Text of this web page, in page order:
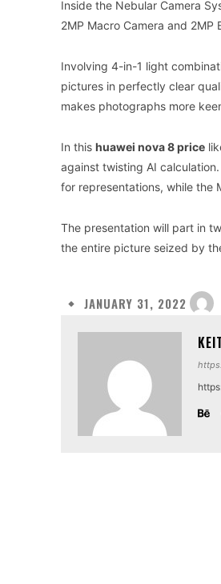
Inside the Nebular Camera
2MP Macro Camera and
Involving 4-in-1 light
pictures in perfectly clear
makes photographs more
In this huawei nova 8 price
against twisting AI
for representations, while the
The presentation will part in
the entire picture seized by
JANUARY 31, 2022